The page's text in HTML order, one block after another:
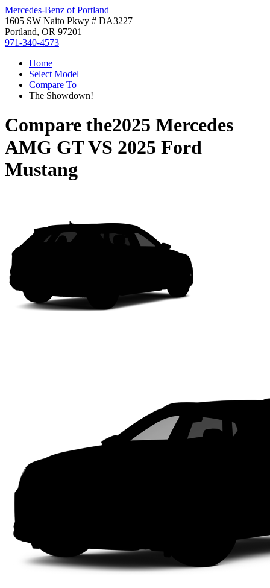
Mercedes-Benz of Portland
1605 SW Naito Pkwy # DA3227
Portland, OR 97201
971-340-4573
Home
Select Model
Compare To
The Showdown!
Compare the2025 Mercedes
AMG GTVS 2025 Ford
Mustang